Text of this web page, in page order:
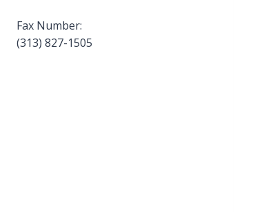
Fax Number:
(313) 827-1505